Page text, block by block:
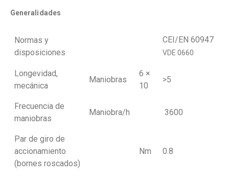
Generalidades
Normas y
disposiciones
CEI/EN 60947
VDE 0660
Longevidad,
mecánica
Maniobras
6 ×
10
>5
Frecuencia de
maniobras
Maniobra/h 3600
Par de giro de
accionamiento
(bornes roscados)
Nm 0.8